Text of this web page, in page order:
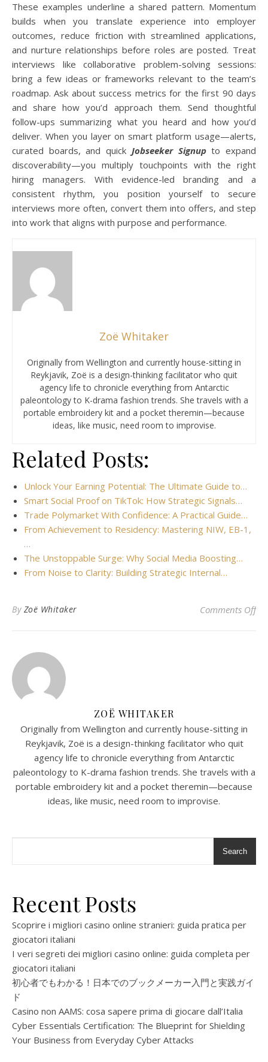
These examples underline a shared pattern. Momentum
builds when you translate experience into employer
outcomes, reduce friction with streamlined applications,
and nurture relationships before roles are posted. Treat
interviews like collaborative problem-solving sessions:
bring a few ideas or frameworks relevant to the team’s
roadmap. Ask about success metrics for the first 90 days
and share how you’d approach them. Send thoughtful
follow-ups summarizing what you heard and how you’d
deliver. When you layer on smart platform usage—alerts,
curated boards, and quick Jobseeker Signupto expand
discoverability—you multiply touchpoints with the right
hiring managers. With evidence-led branding and a
consistent rhythm, you position yourself to secure
interviews more often, convert them into offers, and step
into work that aligns with purpose and performance.
Zoë Whitaker
Originally from Wellington and currently house-sitting in
Reykjavik, Zoë is a design-thinking facilitator who quit
agency life to chronicle everything from Antarctic
paleontology to K-drama fashion trends. She travels with a
portable embroidery kit and a pocket theremin—because
ideas, like music, need room to improvise.
Related Posts:
Unlock Your Earning Potential: The Ultimate Guide to…
Smart Social Proof on TikTok: How Strategic Signals…
Trade Polymarket With Confidence: A Practical Guide…
From Achievement to Residency: Mastering NIW, EB-1,
…
The Unstoppable Surge: Why Social Media Boosting…
From Noise to Clarity: Building Strategic Internal…
By Zoë Whitaker Comments Offon
ZOË WHITAKER
Originally from Wellington and currently house-sitting in
Reykjavik, Zoë is a design-thinking facilitator who quit
agency life to chronicle everything from Antarctic
paleontology to K-drama fashion trends. She travels with a
portable embroidery kit and a pocket theremin—because
ideas, like music, need room to improvise.
Search
Recent Posts
Scoprire i migliori casino online stranieri: guida pratica per
giocatori italiani
I veri segreti dei migliori casino online: guida completa per
giocatori italiani
初心者でもわかる！日本でのブックメーカー入門と実践ガイ
ド
Casino non AAMS: cosa sapere prima di giocare dall’Italia
Cyber Essentials Certification: The Blueprint for Shielding
Your Business from Everyday Cyber Attacks